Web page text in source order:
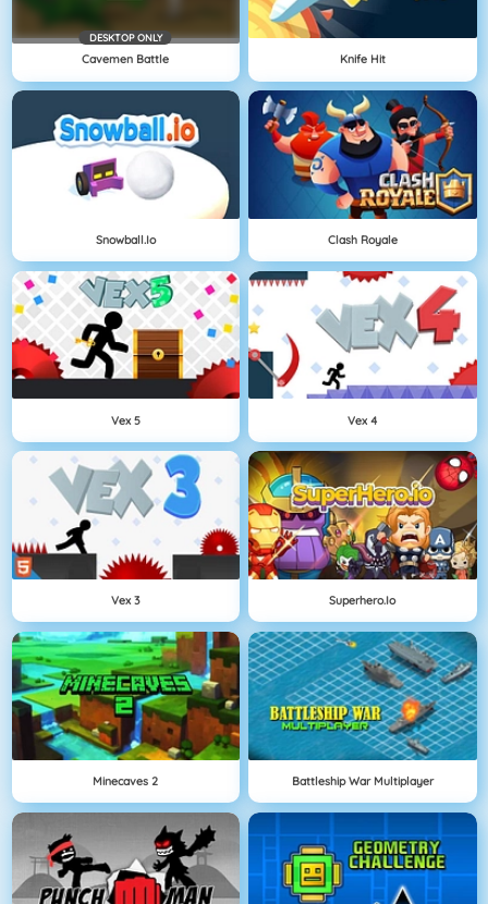
DESKTOP ONLY
Cavemen Battle Knife Hit
Snowball.io Clash Royale
Vex 5 Vex 4
Vex 3 Superhero.io
Minecaves 2 Battleship War Multiplayer